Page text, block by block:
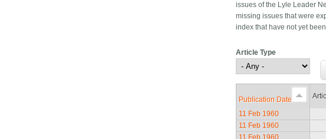
issues of the Lyle Leader
missing issues that were
index that have not yet
Article Type
Publication Date
11 Feb 1960
11 Feb 1960
11 Feb 1960